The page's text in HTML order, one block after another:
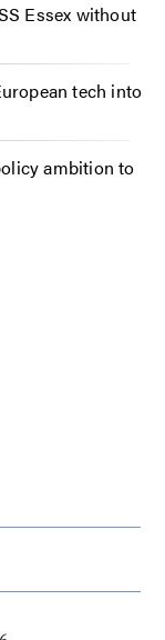
Essex without
tech into
ambition to